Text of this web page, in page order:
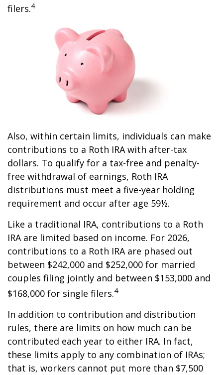
filers.4
Also, within certain limits, individuals can make
contributions to a Roth IRA with after-tax
dollars. To qualify for a tax-free and penalty-
free withdrawal of earnings, Roth IRA
distributions must meet a five-year holding
requirement and occur after age 59½.
Like a traditional IRA, contributions to a Roth
IRA are limited based on income. For 2026,
contributions to a Roth IRA are phased out
between $242,000 and $252,000 for married
couples filing jointly and between $153,000 and
$168,000 for single filers.4
In addition to contribution and distribution
rules, there are limits on how much can be
contributed each year to either IRA. In fact,
these limits apply to any combination of IRAs;
that is, workers cannot put more than $7,500